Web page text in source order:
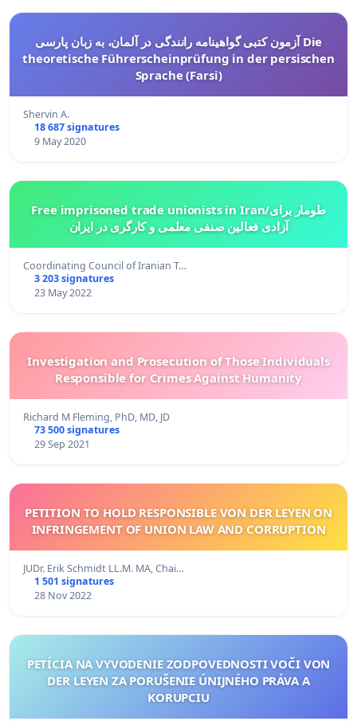
آزمون کتبی گواهینامه رانندگی در آلمان، به زبان پارسی Die
theoretische Führerscheinprüfung in der persischen
Sprache (Farsi)
Shervin A.
18 687 signatures
9 May 2020
Free imprisoned trade unionists in Iran/طومار برای
آزادی فعالین صنفی معلمی و کارگری در ایران
Coordinating Council of Iranian T…
3 203 signatures
23 May 2022
Investigation and Prosecution of Those Individuals
Responsible for Crimes Against Humanity
Richard M Fleming, PhD, MD, JD
73 500 signatures
29 Sep 2021
PETITION TO HOLD RESPONSIBLE VON DER LEYEN ON
INFRINGEMENT OF UNION LAW AND CORRUPTION
JUDr. Erik Schmidt LL.M. MA, Chai…
1 501 signatures
28 Nov 2022
PETÍCIA NA VYVODENIE ZODPOVEDNOSTI VOČI VON
DER LEYEN ZA PORUŠENIE ÚNIJNÉHO PRÁVA A
KORUPCIU